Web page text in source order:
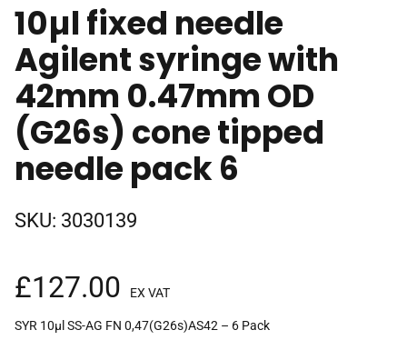
10µl fixed needle
Agilent syringe with
42mm 0.47mm OD
(G26s) cone tipped
needle pack 6
SKU: 3030139
£127.00 EX VAT
SYR 10µl SS-AG FN 0,47(G26s)AS42 – 6 Pack